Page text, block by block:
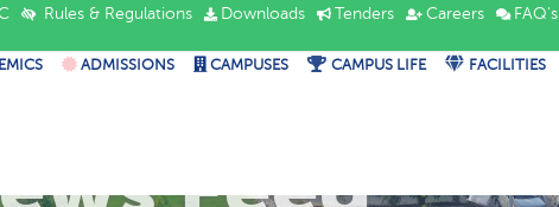
Rules & Regulations Downloads Tenders Careers FAQ's
ADMISSIONS CAMPUSES CAMPUS LIFE FACILITIES